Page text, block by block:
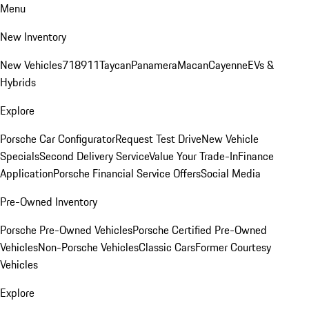
Menu
New Inventory
New Vehicles718911TaycanPanameraMacanCayenneEVs &
Hybrids
Explore
Porsche Car ConfiguratorRequest Test DriveNew Vehicle
SpecialsSecond Delivery ServiceValue Your Trade-InFinance
ApplicationPorsche Financial Service OffersSocial Media
Pre-Owned Inventory
Porsche Pre-Owned VehiclesPorsche Certified Pre-Owned
VehiclesNon-Porsche VehiclesClassic CarsFormer Courtesy
Vehicles
Explore